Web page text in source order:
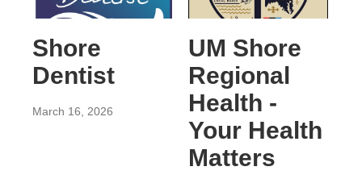
Shore
Dentist
March 16, 2026
UM Shore
Regional
Health -
Your Health
Matters